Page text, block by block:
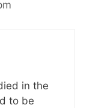
in the
to be